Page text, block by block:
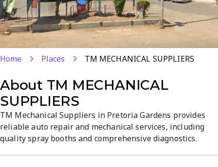
Home Places TM MECHANICAL SUPPLIERS
About TM MECHANICAL
SUPPLIERS
TM Mechanical Suppliers in Pretoria Gardens provides
reliable auto repair and mechanical services, including
quality spray booths and comprehensive diagnostics.